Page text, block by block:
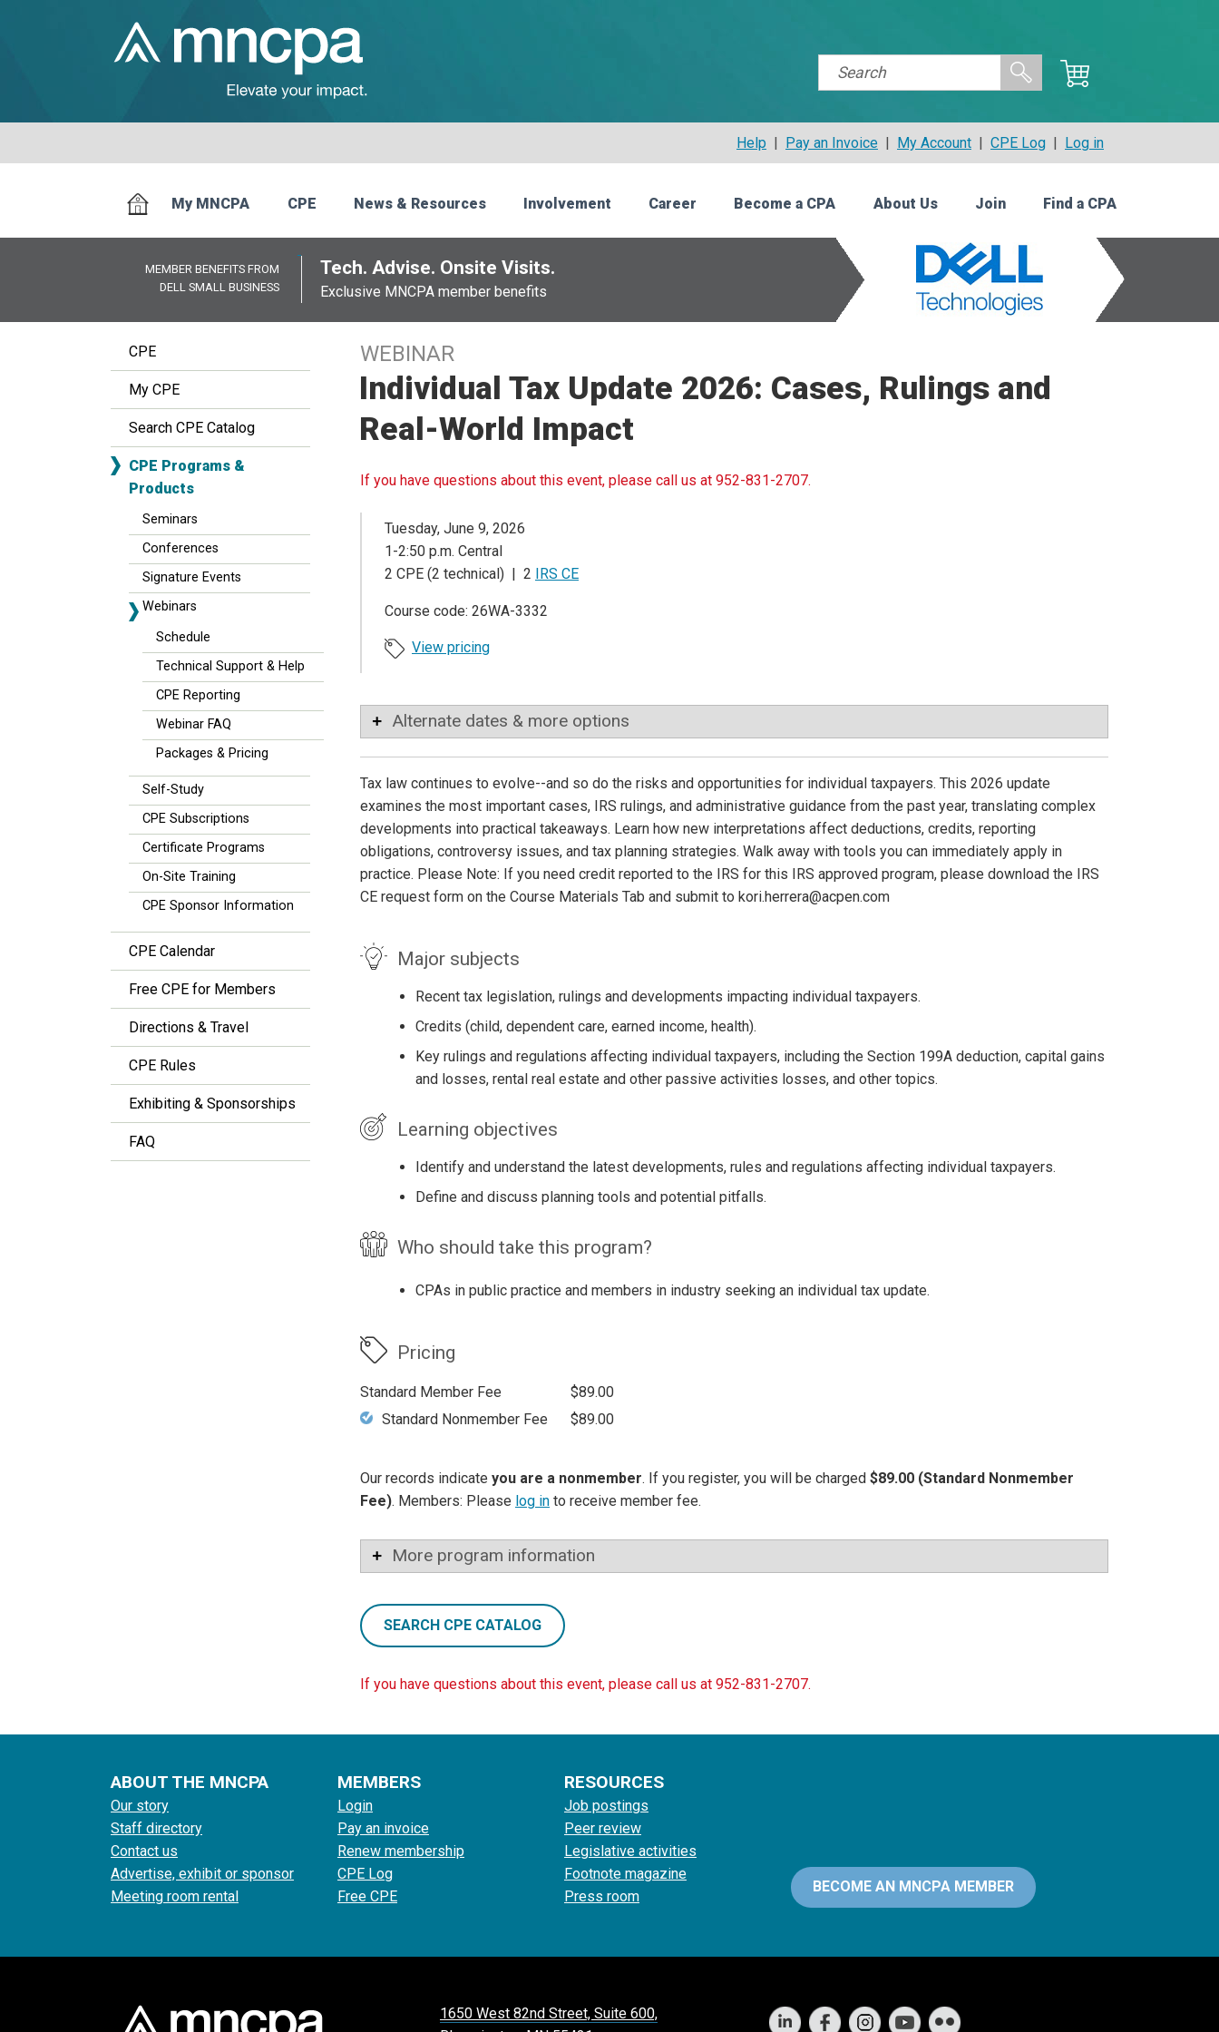
Help | Pay an Invoice | My Account | CPE Log | Log in
My MNCPA CPE News & Resources Involvement Career Become a CPA About Us Join Find a CPA
MEMBER BENEFITS FROM
DELL SMALL BUSINESS
Tech. Advise. Onsite Visits.
Exclusive MNCPA member benefits
CPE
My CPE
Search CPE Catalog
CPE Programs &
Products
Seminars
Conferences
Signature Events
Webinars
Schedule
Technical Support & Help
CPE Reporting
Webinar FAQ
Packages & Pricing
Self-Study
CPE Subscriptions
Certificate Programs
On-Site Training
CPE Sponsor Information
CPE Calendar
Free CPE for Members
Directions & Travel
CPE Rules
Exhibiting & Sponsorships
FAQ
WEBINAR
Individual Tax Update 2026: Cases, Rulings and
Real-World Impact
If you have questions about this event, please call us at 952-831-2707.
Tuesday, June 9, 2026
1-2:50 p.m. Central
2 CPE (2 technical) | 2 IRS CE
Course code: 26WA-3332
View pricing
Alternate dates & more options
Tax law continues to evolve--and so do the risks and opportunities for individual taxpayers. This 2026 update
examines the most important cases, IRS rulings, and administrative guidance from the past year, translating complex
developments into practical takeaways. Learn how new interpretations affect deductions, credits, reporting
obligations, controversy issues, and tax planning strategies. Walk away with tools you can immediately apply in
practice. Please Note: If you need credit reported to the IRS for this IRS approved program, please download the IRS
CE request form on the Course Materials Tab and submit to kori.herrera@acpen.com
Major subjects
Recent tax legislation, rulings and developments impacting individual taxpayers.
Credits (child, dependent care, earned income, health).
Key rulings and regulations affecting individual taxpayers, including the Section 199A deduction, capital gains
and losses, rental real estate and other passive activities losses, and other topics.
Learning objectives
Identify and understand the latest developments, rules and regulations affecting individual taxpayers.
Define and discuss planning tools and potential pitfalls.
Who should take this program?
CPAs in public practice and members in industry seeking an individual tax update.
Pricing
Standard Member Fee
$89.00
Standard Nonmember Fee
$89.00
Our records indicate you are a nonmember. If you register, you will be charged $89.00 (Standard Nonmember
Fee). Members: Please log in to receive member fee.
More program information
SEARCH CPE CATALOG
If you have questions about this event, please call us at 952-831-2707.
ABOUT THE MNCPA
Our story
Staff directory
Contact us
Advertise, exhibit or sponsor
Meeting room rental
MEMBERS
Login
Pay an invoice
Renew membership
CPE Log
Free CPE
RESOURCES
Job postings
Peer review
Legislative activities
Footnote magazine
Press room
BECOME AN MNCPA MEMBER
1650 West 82nd Street, Suite 600,